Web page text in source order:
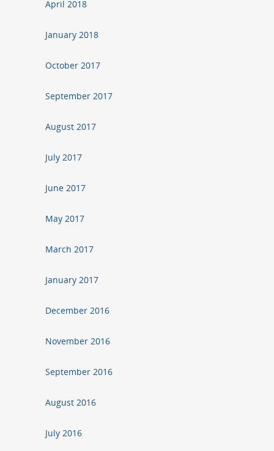
April 2018
January 2018
October 2017
September 2017
August 2017
July 2017
June 2017
May 2017
March 2017
January 2017
December 2016
November 2016
September 2016
August 2016
July 2016